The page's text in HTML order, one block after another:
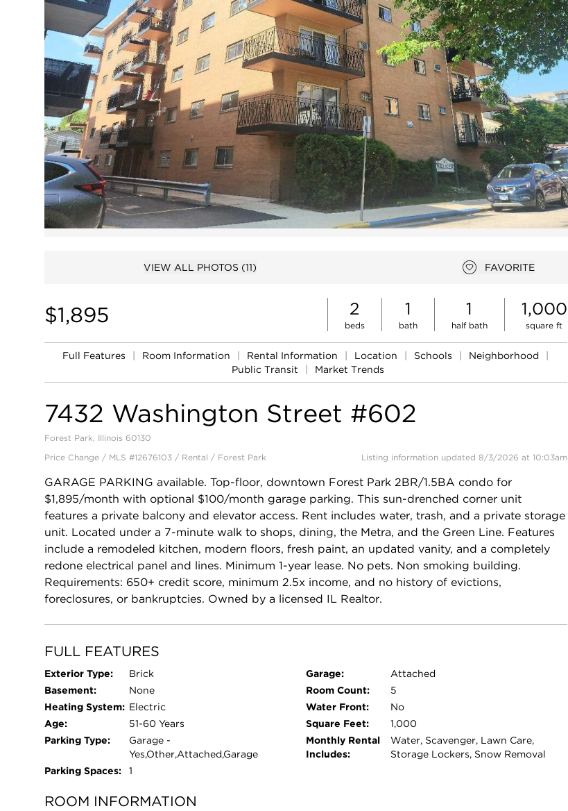
VIEW ALL PHOTOS (11)
Add to favorites
FAVORITE
$1,895 2
beds
1
bath
1
half bath
1,000
square ft
Full Features Room Information Rental Information Location Schools Neighborhood
Public Transit
Market Trends
7432 Washington Street #602
Forest Park, Illinois 60130
Price Change / MLS #12676103 / Rental / Forest Park Listing information updated 8/3/2026 at 10:03am
GARAGE PARKING available. Top-floor, downtown Forest Park 2BR/1.5BA condo for
$1,895/month with optional $100/month garage parking. This sun-drenched corner unit
features a private balcony and elevator access. Rent includes water, trash, and a private storage
unit. Located under a 7-minute walk to shops, dining, the Metra, and the Green Line. Features
include a remodeled kitchen, modern floors, fresh paint, an updated vanity, and a completely
redone electrical panel and lines. Minimum 1-year lease. No pets. Non smoking building.
Requirements: 650+ credit score, minimum 2.5x income, and no history of evictions,
foreclosures, or bankruptcies. Owned by a licensed IL Realtor.
FULL FEATURES
Exterior Type:
Brick
Basement:
None
Heating System: Electric
Age:
51-60 Years
Parking Type:
Garage -
Yes,Other,Attached,Garage
Parking Spaces:
1
Garage:
Attached
Room Count:
5
Water Front:
No
Square Feet:
1,000
Monthly Rental
Includes:
Water, Scavenger, Lawn Care,
Storage Lockers, Snow Removal
ROOM INFORMATION